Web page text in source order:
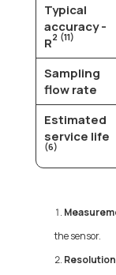
Typical
accuracy -
R2 (11)
Sampling
flow rate
Estimated
service life
(6)
the sensor.